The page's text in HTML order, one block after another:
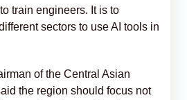
train engineers. It is to
sectors to use AI tools in
of the Central Asian
the region should focus not